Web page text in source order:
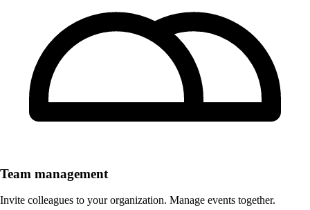
Team management
Invite colleagues to your organization. Manage events together.